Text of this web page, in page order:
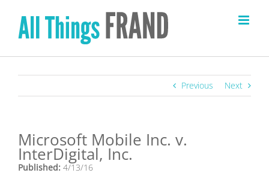
content
Previous Next
Microsoft Mobile Inc. v.
InterDigital, Inc.
Published: 4/13/16